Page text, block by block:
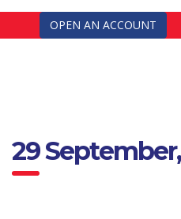
OPEN AN ACCOUNT
29